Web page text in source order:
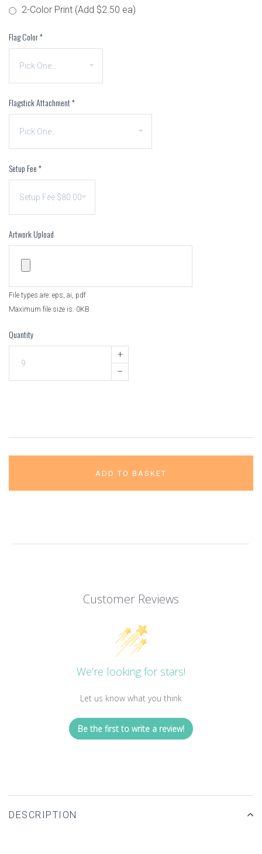
2-Color Print (Add $2.50 ea)
Flag Color*
Flagstick Attachment*
Setup Fee*
Artwork Upload
File types are: eps, ai, pdf
Maximum file size is: 0KB
Quantity
+
–
ADD TO BASKET
Customer Reviews
We’re looking for stars!
Let us know what you think
Be the first to write a review!
DESCRIPTION